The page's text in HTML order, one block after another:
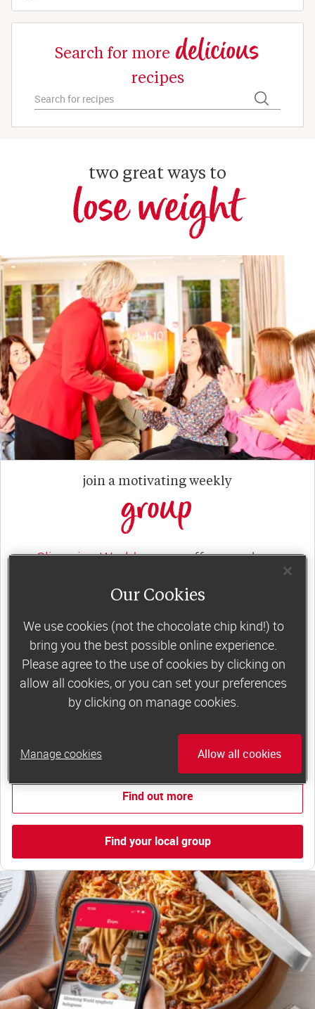
Search for more delicious
recipes
two great ways to
lose weight
join a motivating weekly
group
Slimming World groupsoffer members
support, commitment and accountability – a
powerful combination that helps boost
happiness, self-esteem and slimming success!
Plus, access to our members-only website and
app for on-the-go weight loss support.
Less than €10 a week when you commit
to 6 or 12 weeks of group support*
*Price shown is recommended retail price.
Find out more
Find your local group
Our Cookies
We use cookies (not the chocolate chip kind!) to
bring you the best possible online experience.
Please agree to the use of cookies by clicking on
allow all cookies, or you can set your preferences
by clicking on manage cookies.
Allow all cookies
Manage cookies